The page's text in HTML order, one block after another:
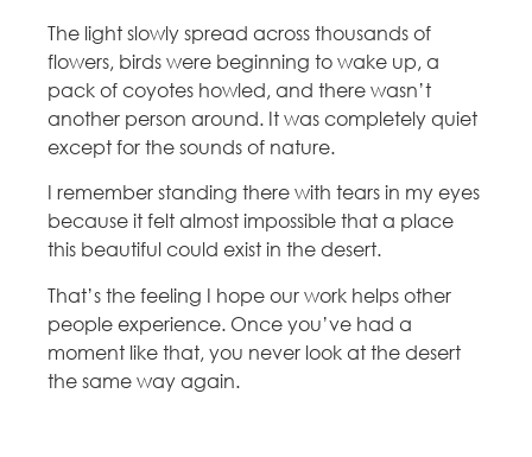
The light slowly spread across thousands of
flowers, birds were beginning to wake up, a
pack of coyotes howled, and there wasn’t
another person around. It was completely quiet
except for the sounds of nature.
I remember standing there with tears in my eyes
because it felt almost impossible that a place
this beautiful could exist in the desert.
That’s the feeling I hope our work helps other
people experience. Once you’ve had a
moment like that, you never look at the desert
the same way again.